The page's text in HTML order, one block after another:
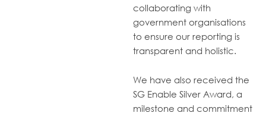
collaborating with
government organisations
to ensure our reporting is
transparent and holistic.
We have also received the
SG Enable Silver Award, a
milestone and commitment